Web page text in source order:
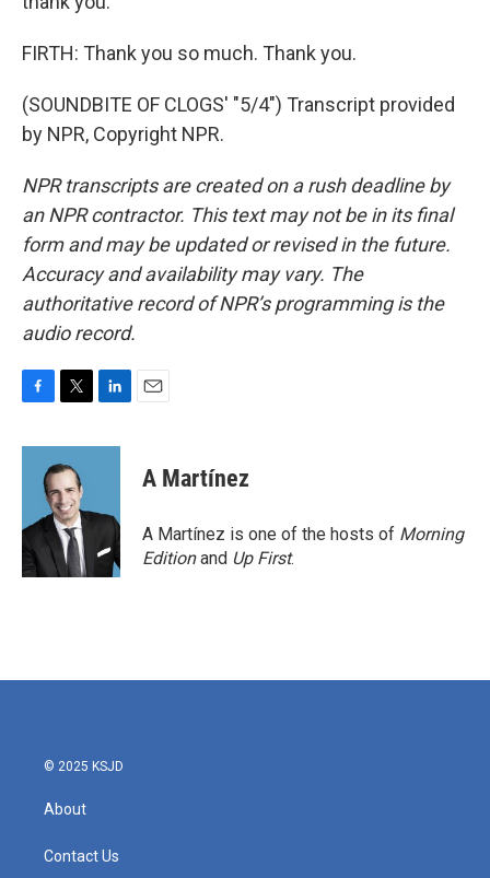
FIRTH: Thank you so much. Thank you.
(SOUNDBITE OF CLOGS' "5/4") Transcript provided
by NPR, Copyright NPR.
NPR transcripts are created on a rush deadline by
an NPR contractor. This text may not be in its final
form and may be updated or revised in the future.
Accuracy and availability may vary. The
authoritative record of NPR’s programming is the
audio record.
c
o
k
i
t
t
e
r
n
d
n
A Martínez
A Martínez is one of the hosts of Morning
Editionand Up First.
© 2025 KSJD
About
Contact Us